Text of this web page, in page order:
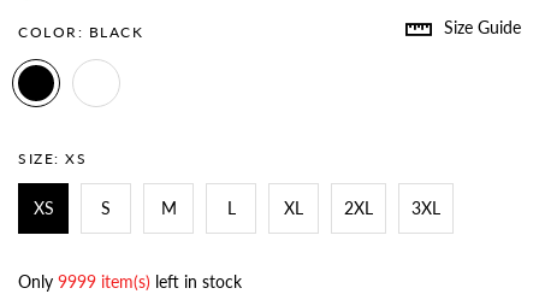
COLOR: BLACK
SIZE: XS
XS S M L XL 2XL 3XL
Size Guide
Only 9999 item(s) left in stock